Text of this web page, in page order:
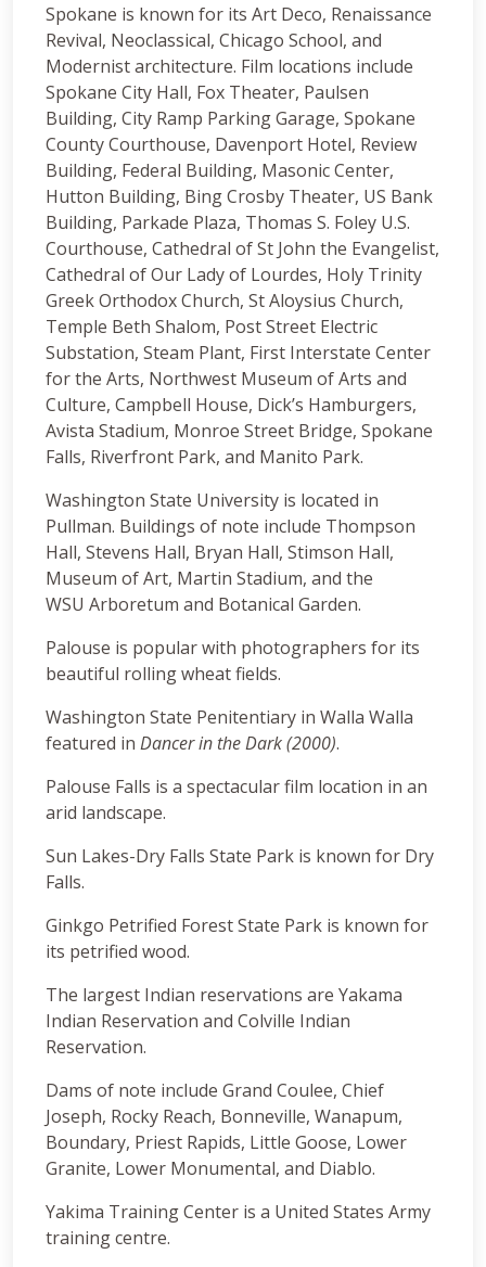
Spokane is known for its Art Deco, Renaissance
Revival, Neoclassical, Chicago School, and
Modernist architecture. Film locations include
Spokane City Hall, Fox Theater, Paulsen
Building, City Ramp Parking Garage, Spokane
County Courthouse, Davenport Hotel, Review
Building, Federal Building, Masonic Center,
Hutton Building, Bing Crosby Theater, US Bank
Building, Parkade Plaza, Thomas S. Foley U.S.
Courthouse, Cathedral of St John the Evangelist,
Cathedral of Our Lady of Lourdes, Holy Trinity
Greek Orthodox Church, St Aloysius Church,
Temple Beth Shalom, Post Street Electric
Substation, Steam Plant, First Interstate Center
for the Arts, Northwest Museum of Arts and
Culture, Campbell House, Dick’s Hamburgers,
Avista Stadium, Monroe Street Bridge, Spokane
Falls, Riverfront Park, and Manito Park.
Washington State University is located in
Pullman. Buildings of note include Thompson
Hall, Stevens Hall, Bryan Hall, Stimson Hall,
Museum of Art, Martin Stadium, and the
WSU Arboretum and Botanical Garden.
Palouse is popular with photographers for its
beautiful rolling wheat fields.
Washington State Penitentiary in Walla Walla
featured in Dancer in the Dark (2000).
Palouse Falls is a spectacular film location in an
arid landscape.
Sun Lakes-Dry Falls State Park is known for Dry
Falls.
Ginkgo Petrified Forest State Park is known for
its petrified wood.
The largest Indian reservations are Yakama
Indian Reservation and Colville Indian
Reservation.
Dams of note include Grand Coulee, Chief
Joseph, Rocky Reach, Bonneville, Wanapum,
Boundary, Priest Rapids, Little Goose, Lower
Granite, Lower Monumental, and Diablo.
Yakima Training Center is a United States Army
training centre.